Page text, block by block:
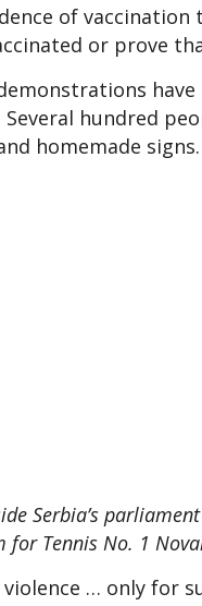
of
or prove
Several hundred
homemade signs.
Serbia’s
for Tennis No. 1
… only for